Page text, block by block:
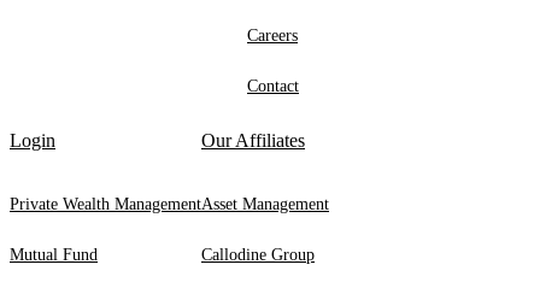
Careers
Contact
Login
Private Wealth Management
Mutual Fund
Our Affiliates
Asset Management
Callodine Group